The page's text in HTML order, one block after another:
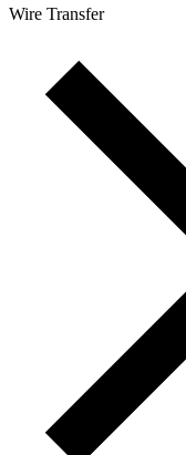
Wire Transfer